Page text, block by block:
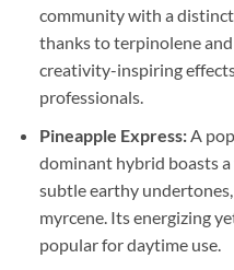
community with a
thanks to terpinolene
creativity-inspiring
professionals.
Pineapple Express:A
dominant hybrid boasts
subtle earthy
myrcene. Its energizing
popular for daytime use.